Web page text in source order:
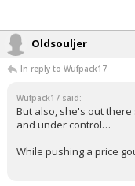
Oldsouljer
In reply to Wufpack17
Wufpack17 said:
But also, she's out
and under control…
While pushing a price